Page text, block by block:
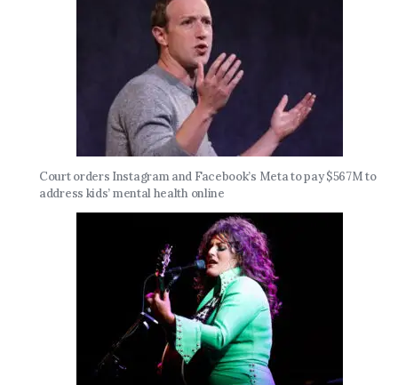
Court orders Instagram and Facebook’s Meta to pay $567M to
address kids’ mental health online